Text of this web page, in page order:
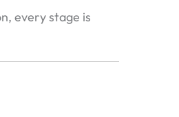
every stage is